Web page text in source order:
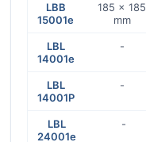
LBB
15001e
185 x 185
mm
LBL
14001e
-
LBL
14001P
-
LBL
24001e
-